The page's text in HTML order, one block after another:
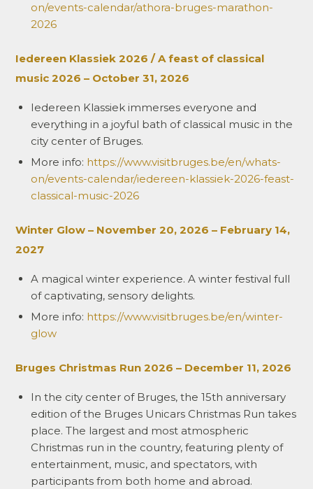
on/events-calendar/athora-bruges-marathon-
2026
Iedereen Klassiek 2026 / A feast of classical
music 2026 – October 31, 2026
Iedereen Klassiek immerses everyone and
everything in a joyful bath of classical music in the
city center of Bruges.
More info: https://www.visitbruges.be/en/whats-
on/events-calendar/iedereen-klassiek-2026-feast-
classical-music-2026
Winter Glow – November 20, 2026 – February 14,
2027
A magical winter experience. A winter festival full
of captivating, sensory delights.
More info: https://www.visitbruges.be/en/winter-
glow
Bruges Christmas Run 2026 – December 11, 2026
In the city center of Bruges, the 15th anniversary
edition of the Bruges Unicars Christmas Run takes
place. The largest and most atmospheric
Christmas run in the country, featuring plenty of
entertainment, music, and spectators, with
participants from both home and abroad.